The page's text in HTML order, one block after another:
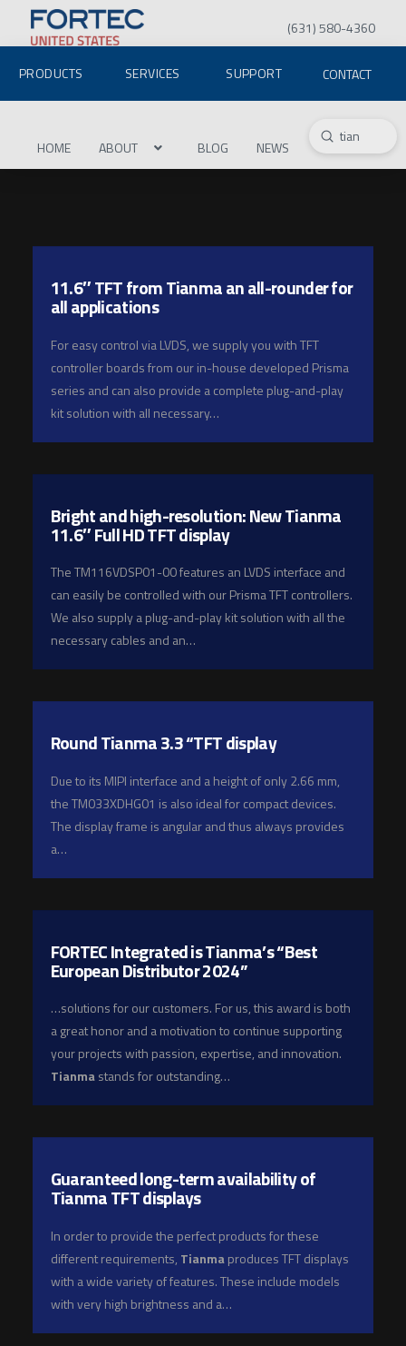
(631) 580-4360
PRODUCTS SERVICES SUPPORT CONTACT
HOME ABOUT BLOG NEWS Search
Submit
11.6″ TFT from Tianma an all-rounder for
all applications
For easy control via LVDS, we supply you with TFT
controller boards from our in-house developed Prisma
series and can also provide a complete plug-and-play
kit solution with all necessary…
Bright and high-resolution: New Tianma
11.6″ Full HD TFT display
The TM116VDSP01-00 features an LVDS interface and
can easily be controlled with our Prisma TFT controllers.
We also supply a plug-and-play kit solution with all the
necessary cables and an…
Round Tianma 3.3 “TFT display
Due to its MIPI interface and a height of only 2.66 mm,
the TM033XDHG01 is also ideal for compact devices.
The display frame is angular and thus always provides
a…
FORTEC Integrated is Tianma’s “Best
European Distributor 2024”
…solutions for our customers. For us, this award is both
a great honor and a motivation to continue supporting
your projects with passion, expertise, and innovation.
Tianmastands for outstanding…
Guaranteed long-term availability of
Tianma TFT displays
In order to provide the perfect products for these
different requirements, Tianmaproduces TFT displays
with a wide variety of features. These include models
with very high brightness and a…